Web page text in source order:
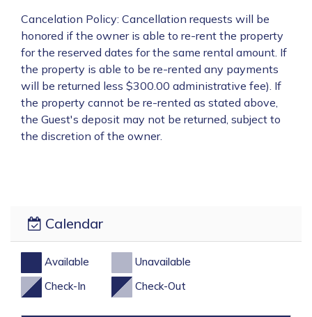
Cancelation Policy: Cancellation requests will be
honored if the owner is able to re-rent the property
for the reserved dates for the same rental amount. If
the property is able to be re-rented any payments
will be returned less $300.00 administrative fee). If
the property cannot be re-rented as stated above,
the Guest's deposit may not be returned, subject to
the discretion of the owner.
Calendar
Available
Unavailable
Check-In
Check-Out